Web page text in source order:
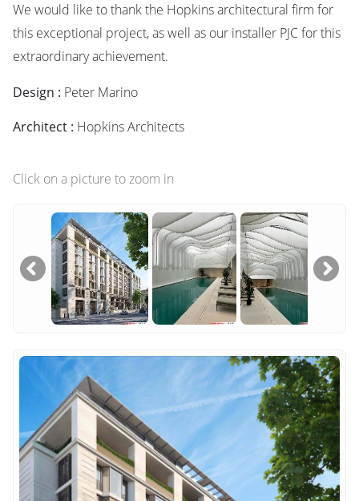
We would like to thank the Hopkins architectural firm for
this exceptional project, as well as our installer PJC for this
extraordinary achievement.
Design : Peter Marino
Architect : Hopkins Architects
Click on a picture to zoom in